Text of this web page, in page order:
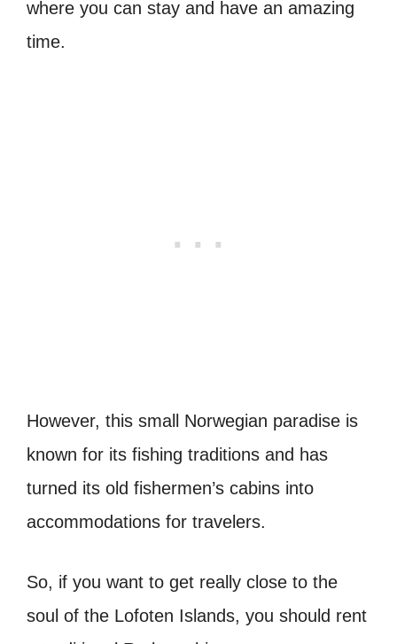
where you can stay and have an amazing
time.
However, this small Norwegian paradise is
known for its fishing traditions and has
turned its old fishermen’s cabins into
accommodations for travelers.
So, if you want to get really close to the
soul of the Lofoten Islands, you should rent